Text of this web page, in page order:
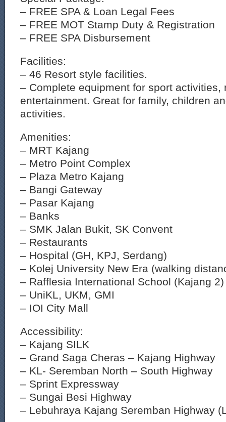
– FREE SPA & Loan Legal Fees
– FREE MOT Stamp Duty & Registration
– FREE SPA Disbursement
Facilities:
– 46 Resort style facilities.
– Complete equipment for sport activities,
entertainment. Great for family, children
activities.
Amenities:
– MRT Kajang
– Metro Point Complex
– Plaza Metro Kajang
– Bangi Gateway
– Pasar Kajang
– Banks
– SMK Jalan Bukit, SK Convent
– Restaurants
– Hospital (GH, KPJ, Serdang)
– Kolej University New Era (walking
– Rafflesia International School (Kajang 2)
– UniKL, UKM, GMI
– IOI City Mall
Accessibility:
– Kajang SILK
– Grand Saga Cheras – Kajang Highway
– KL- Seremban North – South Highway
– Sprint Expressway
– Sungai Besi Highway
– Lebuhraya Kajang Seremban Highway